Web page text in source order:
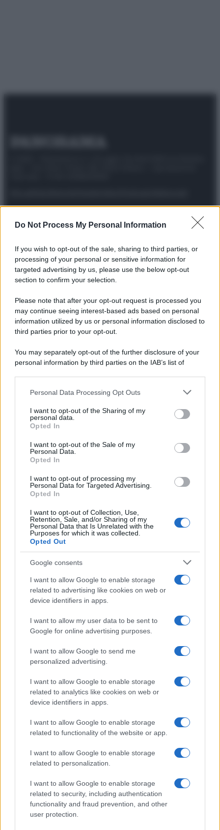
Do Not Process My Personal Information
If you wish to opt-out of the sale, sharing to third parties, or
processing of your personal or sensitive information for
targeted advertising by us, please use the below opt-out
section to confirm your selection.
Please note that after your opt-out request is processed you
may continue seeing interest-based ads based on personal
information utilized by us or personal information disclosed to
third parties prior to your opt-out.
You may separately opt-out of the further disclosure of your
personal information by third parties on the IAB’s list of
This information may also be disclosed by us to third parties
disclose it to other third parties.
Please note that this website/app uses one or more Google
services and may gather and store information including but
not limited to your visit or usage behaviour. You may click to
grant or deny consent to Google and its third-party tags to
consent section.
Personal Data Processing Opt Outs
I want to opt-out of the Sharing of my
personal data.
Opted In
I want to opt-out of the Sale of my
Personal Data.
Opted In
I want to opt-out of processing my
Personal Data for Targeted Advertising.
Opted In
I want to opt-out of Collection, Use,
Retention, Sale, and/or Sharing of my
Personal Data that Is Unrelated with the
Purposes for which it was collected.
Opted Out
Google consents
I want to allow Google to enable storage
related to advertising like cookies on web or
device identifiers in apps.
I want to allow my user data to be sent to
Google for online advertising purposes.
I want to allow Google to send me
personalized advertising.
I want to allow Google to enable storage
related to analytics like cookies on web or
device identifiers in apps.
I want to allow Google to enable storage
related to functionality of the website or app.
I want to allow Google to enable storage
related to personalization.
I want to allow Google to enable storage
related to security, including authentication
functionality and fraud prevention, and other
user protection.
Preferenze Privacy Privacy PolicyCookie PolicyNote legali